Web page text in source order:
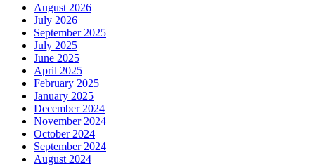
August 2026
July 2026
September 2025
July 2025
June 2025
April 2025
February 2025
January 2025
December 2024
November 2024
October 2024
September 2024
August 2024